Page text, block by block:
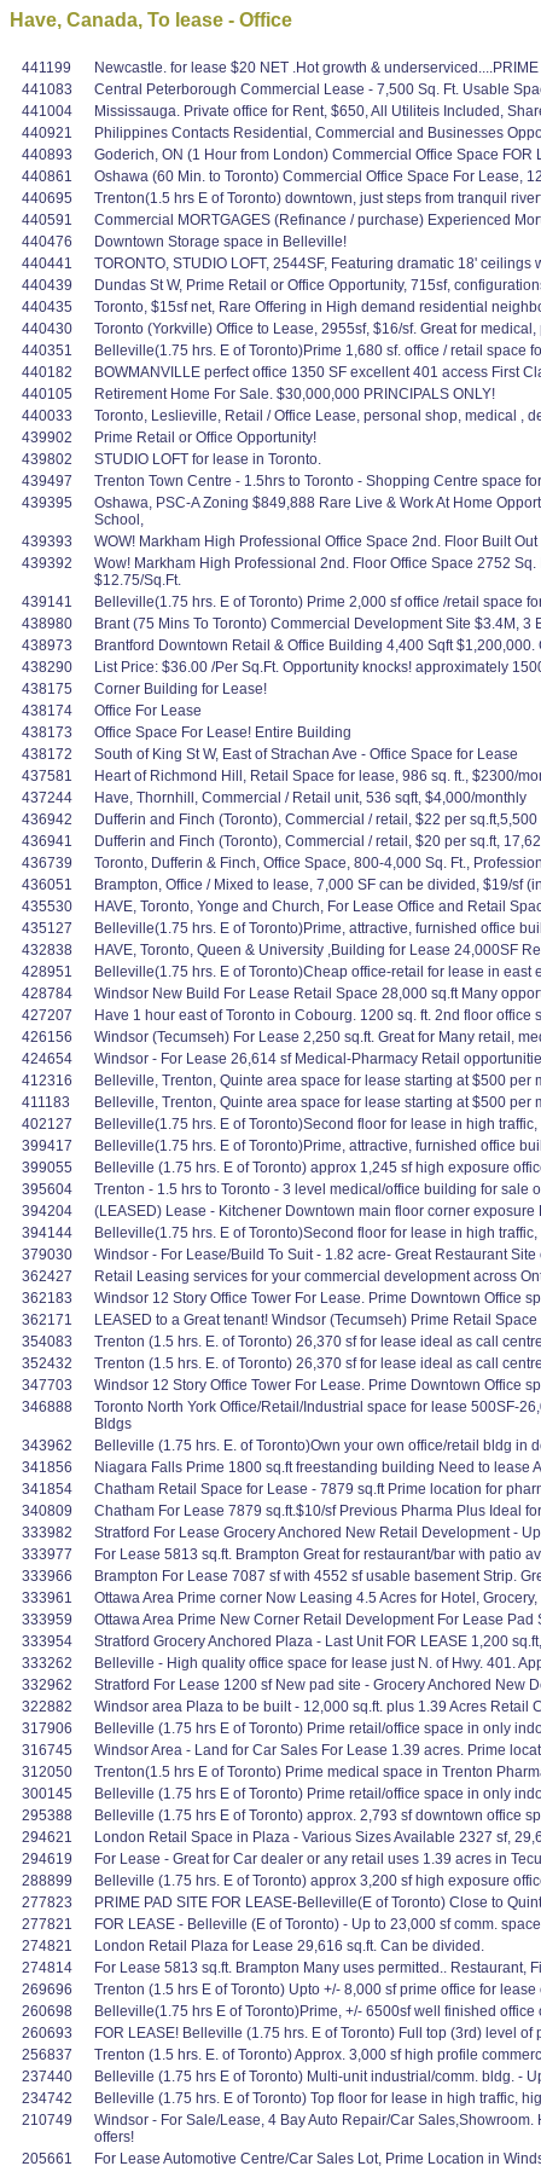
Have, Canada, To lease - Office
441199
Newcastle. for lease $20 NET .Hot growth &
441083
Central Peterborough Commercial Lease - 7,500 Sq. Ft. Usable
441004
Mississauga. Private office for Rent, $650, All Utiliteis Included,
440921
Philippines Contacts Residential, Commercial and Businesses
440893
Goderich, ON (1 Hour from London) Commercial Office Space FOR
440861
Oshawa (60 Min. to Toronto) Commercial Office Space For Lease,
440695
Trenton(1.5 hrs E of Toronto) downtown, just steps from tranquil
440591
Commercial MORTGAGES (Refinance / purchase) Experienced
440476
Downtown Storage space in Belleville!
440441
TORONTO, STUDIO LOFT, 2544SF, Featuring dramatic 18'
440439
Dundas St W, Prime Retail or Office Opportunity, 715sf,
440435
Toronto, $15sf net, Rare Offering in High demand residential
440430
Toronto (Yorkville) Office to Lease, 2955sf, $16/sf. Great for
440351
Belleville(1.75 hrs. E of Toronto)Prime 1,680 sf. office / retail
440182
BOWMANVILLE perfect office 1350 SF excellent 401 access First
440105
Retirement Home For Sale. $30,000,000 PRINCIPALS ONLY!
440033
Toronto, Leslieville, Retail / Office Lease, personal shop, medical ,
439902
Prime Retail or Office Opportunity!
439802
STUDIO LOFT for lease in Toronto.
439497
Trenton Town Centre - 1.5hrs to Toronto - Shopping Centre space
439395
Oshawa, PSC-A Zoning $849,888 Rare Live & Work At Home
School,
439393
WOW! Markham High Professional Office Space 2nd. Floor Built
439392
Wow! Markham High Professional 2nd. Floor Office Space 2752
$12.75/Sq.Ft.
439141
Belleville(1.75 hrs. E of Toronto) Prime 2,000 sf office /retail space
438980
Brant (75 Mins To Toronto) Commercial Development Site $3.4M,
438973
Brantford Downtown Retail & Office Building 4,400 Sqft
438290
List Price: $36.00 /Per Sq.Ft. Opportunity knocks! approximately
438175
Corner Building for Lease!
438174
Office For Lease
438173
Office Space For Lease! Entire Building
438172
South of King St W, East of Strachan Ave - Office Space for Lease
437581
Heart of Richmond Hill, Retail Space for lease, 986 sq. ft., $2300/
437244
Have, Thornhill, Commercial / Retail unit, 536 sqft, $4,000/monthly
436942
Dufferin and Finch (Toronto), Commercial / retail, $22 per sq.ft,5,500
436941
Dufferin and Finch (Toronto), Commercial / retail, $20 per sq.ft,
436739
Toronto, Dufferin & Finch, Office Space, 800-4,000 Sq. Ft.,
436051
Brampton, Office / Mixed to lease, 7,000 SF can be divided, $19/sf
435530
HAVE, Toronto, Yonge and Church, For Lease Office and Retail
435127
Belleville(1.75 hrs. E of Toronto)Prime, attractive, furnished office
432838
HAVE, Toronto, Queen & University ,Building for Lease 24,000SF
428951
Belleville(1.75 hrs. E of Toronto)Cheap office-retail for lease in
428784
Windsor New Build For Lease Retail Space 28,000 sq.ft Many
427207
Have 1 hour east of Toronto in Cobourg. 1200 sq. ft. 2nd floor
426156
Windsor (Tecumseh) For Lease 2,250 sq.ft. Great for Many retail,
424654
Windsor - For Lease 26,614 sf Medical-Pharmacy Retail
412316
Belleville, Trenton, Quinte area space for lease starting at $500 per
411183
Belleville, Trenton, Quinte area space for lease starting at $500 per
402127
Belleville(1.75 hrs. E of Toronto)Second floor for lease in high
399417
Belleville(1.75 hrs. E of Toronto)Prime, attractive, furnished office
399055
Belleville (1.75 hrs. E of Toronto) approx 1,245 sf high exposure
395604
Trenton - 1.5 hrs to Toronto - 3 level medical/office building for
394204
(LEASED) Lease - Kitchener Downtown main floor corner exposure
394144
Belleville(1.75 hrs. E of Toronto)Second floor for lease in high
379030
Windsor - For Lease/Build To Suit - 1.82 acre- Great Restaurant
362427
Retail Leasing services for your commercial development across
362183
Windsor 12 Story Office Tower For Lease. Prime Downtown Office
362171
LEASED to a Great tenant! Windsor (Tecumseh) Prime Retail
354083
Trenton (1.5 hrs. E. of Toronto) 26,370 sf for lease ideal as call
352432
Trenton (1.5 hrs. E. of Toronto) 26,370 sf for lease ideal as call
347703
Windsor 12 Story Office Tower For Lease. Prime Downtown Office
346888
Toronto North York Office/Retail/Industrial space for lease 500SF-
Bldgs
343962
Belleville (1.75 hrs. E. of Toronto)Own your own office/retail bldg
341856
Niagara Falls Prime 1800 sq.ft freestanding building Need to lease
341854
Chatham Retail Space for Lease - 7879 sq.ft Prime location for
340809
Chatham For Lease 7879 sq.ft.$10/sf Previous Pharma Plus Ideal
333982
Stratford For Lease Grocery Anchored New Retail Development -
333977
For Lease 5813 sq.ft. Brampton Great for restaurant/bar with patio
333966
Brampton For Lease 7087 sf with 4552 sf usable basement Strip.
333961
Ottawa Area Prime corner Now Leasing 4.5 Acres for Hotel,
333959
Ottawa Area Prime New Corner Retail Development For Lease Pad
333954
Stratford Grocery Anchored Plaza - Last Unit FOR LEASE 1,200
333262
Belleville - High quality office space for lease just N. of Hwy. 401.
332962
Stratford For Lease 1200 sf New pad site - Grocery Anchored New
322882
Windsor area Plaza to be built - 12,000 sq.ft. plus 1.39 Acres
317906
Belleville (1.75 hrs E of Toronto) Prime retail/office space in only
316745
Windsor Area - Land for Car Sales For Lease 1.39 acres. Prime
312050
Trenton(1.5 hrs E of Toronto) Prime medical space in Trenton
300145
Belleville (1.75 hrs E of Toronto) Prime retail/office space in only
295388
Belleville (1.75 hrs E of Toronto) approx. 2,793 sf downtown office
294621
London Retail Space in Plaza - Various Sizes Available 2327 sf,
294619
For Lease - Great for Car dealer or any retail uses 1.39 acres in
288899
Belleville (1.75 hrs. E of Toronto) approx 3,200 sf high exposure
277823
PRIME PAD SITE FOR LEASE-Belleville(E of Toronto) Close to
277821
FOR LEASE - Belleville (E of Toronto) - Up to 23,000 sf comm.
274821
London Retail Plaza for Lease 29,616 sq.ft. Can be divided.
274814
For Lease 5813 sq.ft. Brampton Many uses permitted.. Restaurant,
269696
Trenton (1.5 hrs E of Toronto) Upto +/- 8,000 sf prime office for
260698
Belleville(1.75 hrs E of Toronto)Prime, +/- 6500sf well finished
260693
FOR LEASE! Belleville (1.75 hrs. E of Toronto) Full top (3rd) level
256837
Trenton (1.5 hrs. E. of Toronto) Approx. 3,000 sf high profile
237440
Belleville (1.75 hrs E of Toronto) Multi-unit industrial/comm. bldg. -
234742
Belleville (1.75 hrs. E of Toronto) Top floor for lease in high traffic,
210749
Windsor - For Sale/Lease, 4 Bay Auto Repair/Car
offers!
205661
For Lease Automotive Centre/Car Sales Lot, Prime Location in